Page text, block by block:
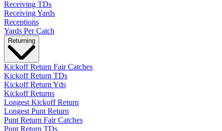
Receiving TDs
Receiving Yards
Receptions
Yards Per Catch
Returning
Kickoff Return Fair Catches
Kickoff Return TDs
Kickoff Return Yds
Kickoff Returns
Longest Kickoff Return
Longest Punt Return
Punt Return Fair Catches
Punt Return TDs